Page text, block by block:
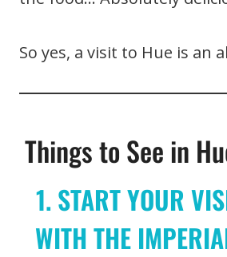
So yes, a visit to Hue is an
Things to See in
1. START YOUR
WITH THE